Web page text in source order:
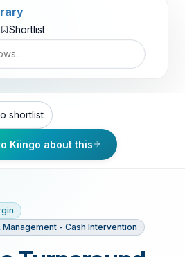
Shortlist
shortlist
Kiingo about this
- Cash Intervention